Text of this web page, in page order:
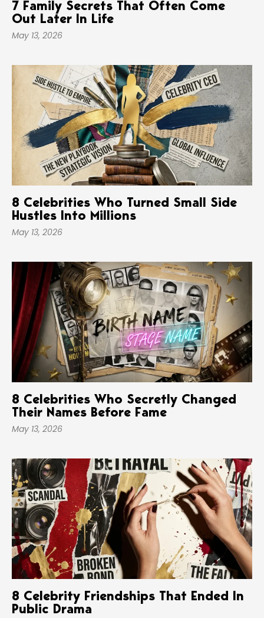
7 Family Secrets That Often Come
Out Later In Life
May 13, 2026
8 Celebrities Who Turned Small Side
Hustles Into Millions
May 13, 2026
8 Celebrities Who Secretly Changed
Their Names Before Fame
May 13, 2026
8 Celebrity Friendships That Ended In
Public Drama